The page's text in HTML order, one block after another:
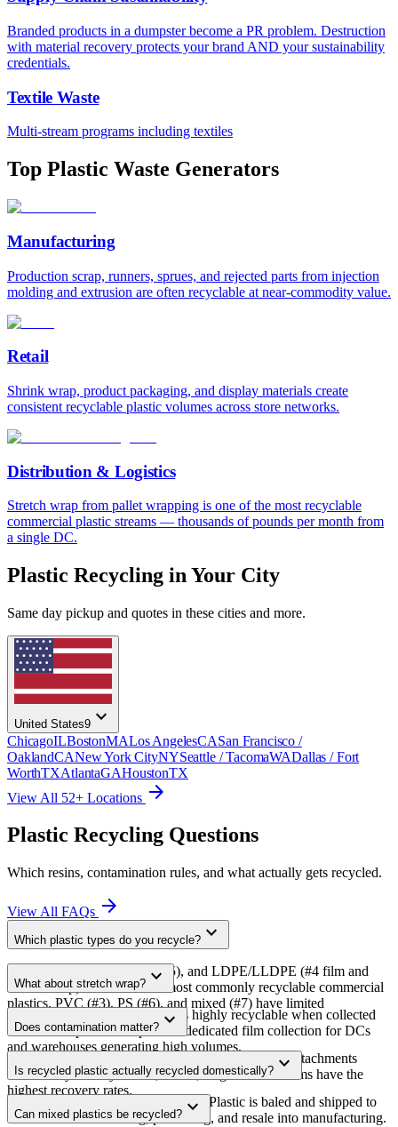
Branded products in a dumpster become a PR problem. Destruction
with material recovery protects your brand AND your sustainability
credentials.
Textile Waste
Multi-stream programs including textiles
Top Plastic Waste Generators
Manufacturing
Production scrap, runners, sprues, and rejected parts from injection
molding and extrusion are often recyclable at near-commodity value.
Retail
Shrink wrap, product packaging, and display materials create
consistent recyclable plastic volumes across store networks.
Distribution & Logistics
Stretch wrap from pallet wrapping is one of the most recyclable
commercial plastic streams — thousands of pounds per month from
a single DC.
Plastic Recycling in Your City
Same day pickup and quotes in these cities and more.
United States9 expand_more
ChicagoILBostonMALos AngelesCASan Francisco /
OaklandCANew York CityNYSeattle / TacomaWADallas / Fort
WorthTXAtlantaGAHoustonTX
View All 52+ Locations arrow_forward
Plastic Recycling Questions
Which resins, contamination rules, and what actually gets recycled.
View All FAQs arrow_forward
Which plastic types do you recycle? expand_more
PET (#1), HDPE (#2), PP (#5), and LDPE/LLDPE (#4 film and
stretch wrap). These are the most commonly recyclable commercial
plastics. PVC (#3), PS (#6), and mixed (#7) have limited
recyclability.
What about stretch wrap? expand_more
Stretch wrap (LDPE/LLDPE) is highly recyclable when collected
clean and separate. We provide dedicated film collection for DCs
and warehouses generating high volumes.
Does contamination matter? expand_more
Yes — food residue, mixed resins, and non-plastic attachments
reduce recyclability. Clean, sorted, single-resin streams have the
highest recovery rates.
Is recycled plastic actually recycled domestically? expand_more
We use domestic reprocessors only. Plastic is baled and shipped to
US facilities for washing, pelletizing, and resale into manufacturing.
Can mixed plastics be recycled? expand_more